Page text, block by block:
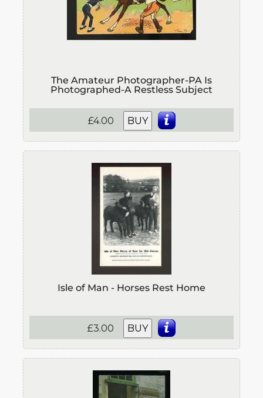
The Amateur Photographer-PA Is
Photographed-A Restless Subject
£4.00 BUY
Isle of Man - Horses Rest Home
£3.00 BUY